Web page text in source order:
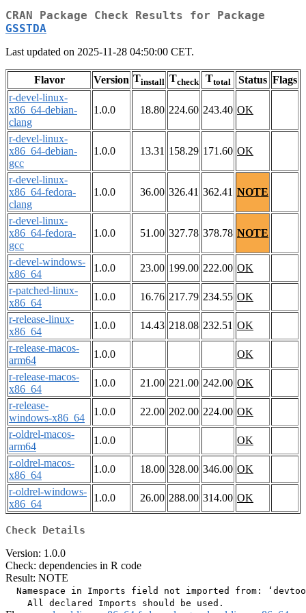
CRAN Package Check Results for Package
GSSTDA
Last updated on 2025-11-28 04:50:00 CET.
Flavor Version Tinstall Tcheck Ttotal Status Flags
r-devel-linux-
x86_64-debian-
clang
1.0.0 18.80 224.60 243.40 OK
r-devel-linux-
x86_64-debian-
gcc
1.0.0 13.31 158.29 171.60 OK
r-devel-linux-
x86_64-fedora-
clang
1.0.0 36.00 326.41 362.41 NOTE
r-devel-linux-
x86_64-fedora-
gcc
1.0.0 51.00 327.78 378.78 NOTE
r-devel-windows-
x86_64
1.0.0 23.00 199.00 222.00 OK
r-patched-linux-
x86_64
1.0.0 16.76 217.79 234.55 OK
r-release-linux-
x86_64
1.0.0 14.43 218.08 232.51 OK
r-release-macos-
arm64
1.0.0
OK
r-release-macos-
x86_64
1.0.0 21.00 221.00 242.00 OK
r-release-
windows-x86_64
1.0.0 22.00 202.00 224.00 OK
r-oldrel-macos-
arm64
1.0.0
OK
r-oldrel-macos-
x86_64
1.0.0 18.00 328.00 346.00 OK
r-oldrel-windows-
x86_64
1.0.0 26.00 288.00 314.00 OK
Check Details
Version: 1.0.0
Check: dependencies in R code
Result: NOTE
Namespace in Imports field not imported from: